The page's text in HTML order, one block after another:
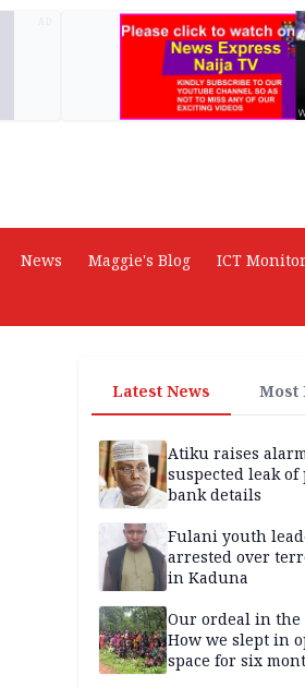
News Maggie's Blog ICT Monitor
Latest News Most
Atiku raises
suspected leak of
bank details
Fulani youth
arrested over
in Kaduna
Our ordeal in the
How we slept in
space for six